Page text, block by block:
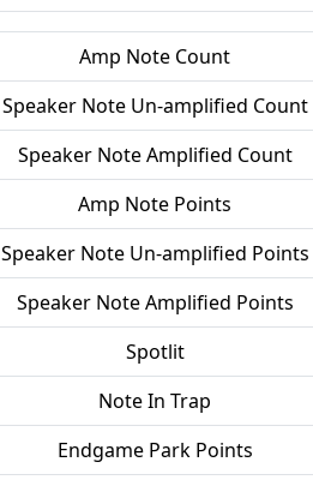
Amp Note Count
Speaker Note Un-amplified Count
Speaker Note Amplified Count
Amp Note Points
Speaker Note Un-amplified Points
Speaker Note Amplified Points
Spotlit
Note In Trap
Endgame Park Points